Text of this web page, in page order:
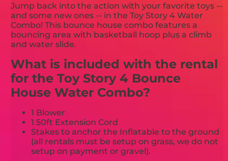
Jump back into the action with your favorite toys --
and some new ones -- in the Toy Story 4 Water
Combo! This bounce house combo features a
bouncing area with basketball hoop plus a climb
and water slide.
What is included with the rental
for the Toy Story 4 Bounce
House Water Combo?
1 Blower
1 50ft Extension Cord
Stakes to anchor the Inflatable to the ground
(all rentals must be setup on grass, we do not
setup on payment or gravel).